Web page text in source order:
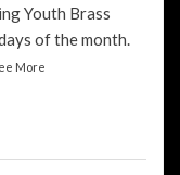
Youth Brass
of the month.
More